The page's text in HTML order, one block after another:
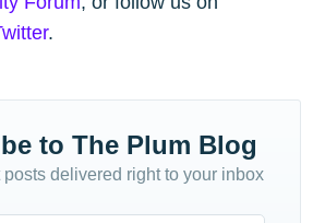
.
to The Plum Blog
posts delivered right to your inbox